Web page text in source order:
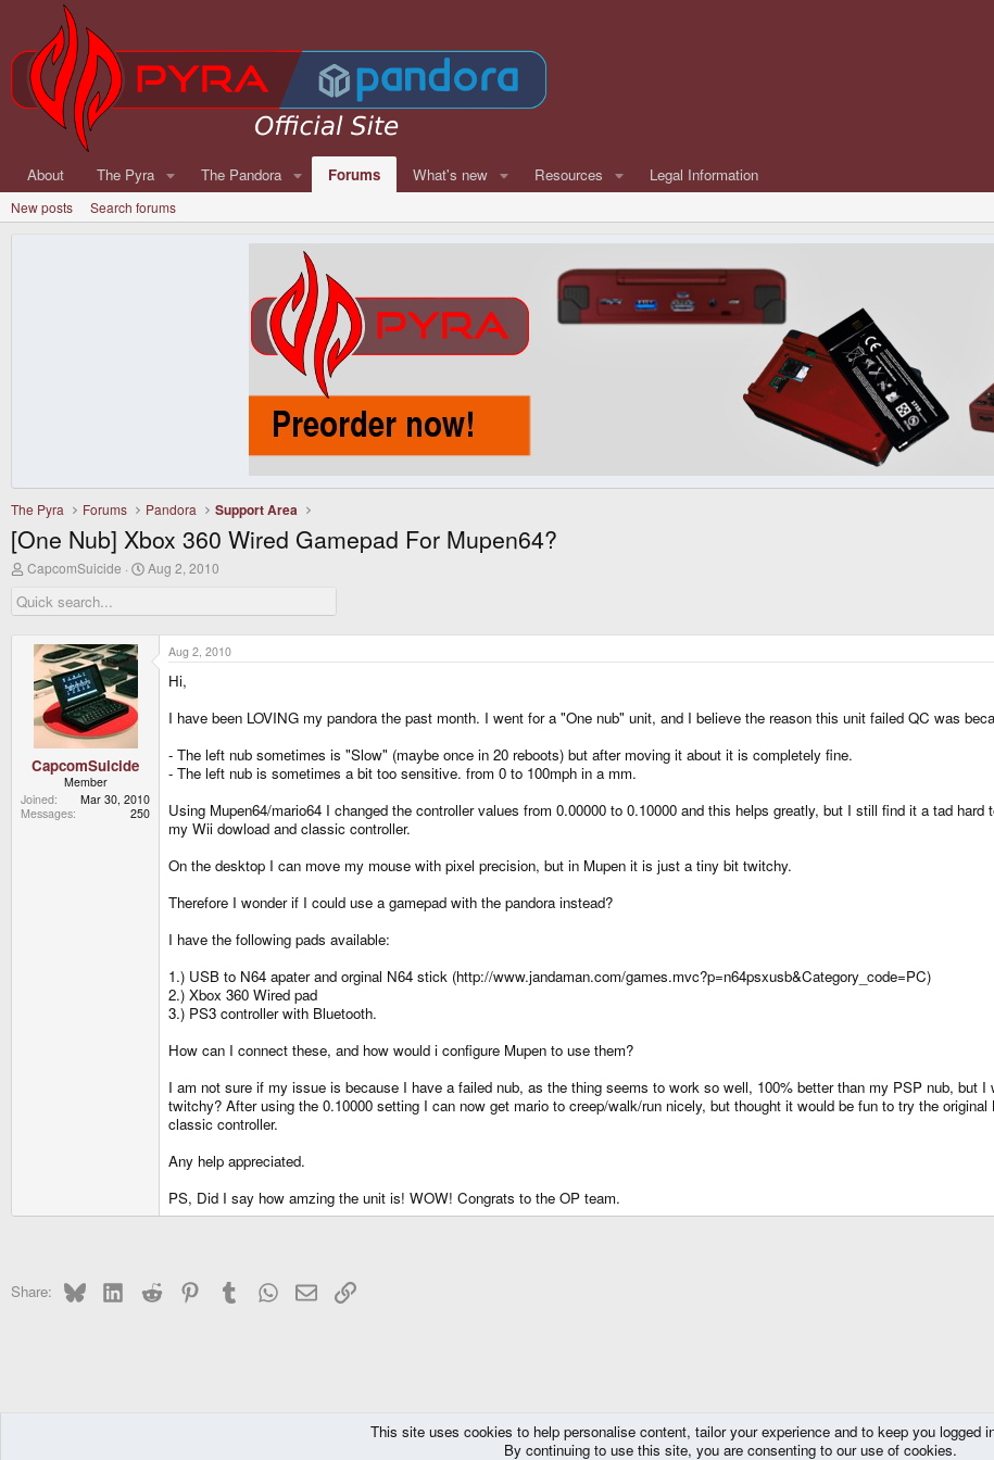
About The Pyra The Pandora Forums What's new Resources Legal Information
New posts Search forums
The Pyra Forums Pandora Support Area
[One Nub] Xbox 360 Wired Gamepad For Mupen64?
T
r
e
CapcomSuicide
S
r
a
Aug 2, 2010
CapcomSuicide
Member
Joined
Mar 30, 2010
Messages
250
Aug 2, 2010
Hi,
I have been LOVING my pandora the past month. I went for a "One nub" unit, and I believe the reason this unit failed QC was
- The left nub sometimes is "Slow" (maybe once in 20 reboots) but after moving it about it is completely fine.
- The left nub is sometimes a bit too sensitive. from 0 to 100mph in a mm.
Using Mupen64/mario64 I changed the controller values from 0.00000 to 0.10000 and this helps greatly, but I still find it a tad
my Wii dowload and classic controller.
On the desktop I can move my mouse with pixel precision, but in Mupen it is just a tiny bit twitchy.
Therefore I wonder if I could use a gamepad with the pandora instead?
I have the following pads available:
1.) USB to N64 apater and orginal N64 stick (http://www.jandaman.com/games.mvc?p=n64psxusb&Category_code=PC)
2.) Xbox 360 Wired pad
3.) PS3 controller with Bluetooth.
How can I connect these, and how would i configure Mupen to use them?
I am not sure if my issue is because I have a failed nub, as the thing seems to work so well, 100% better than my PSP nub, but
twitchy? After using the 0.10000 setting I can now get mario to creep/walk/run nicely, but thought it would be fun to try the
classic controller.
Any help appreciated.
PS, Did I say how amzing the unit is! WOW! Congrats to the OP team.
Share: Bluesky LinkedInReddit PinterestTumblrWhatsApp
EmailLink
This site uses cookies to help personalise content, tailor your experience and to keep you logged
By continuing to use this site, you are consenting to our use of cookies.